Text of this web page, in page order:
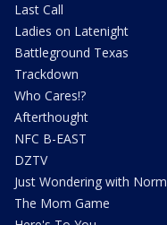
Last Call
Ladies on Latenight
Battleground Texas
Trackdown
Who Cares!?
Afterthought
NFC B-EAST
DZTV
Just Wondering with Norm
The Mom Game